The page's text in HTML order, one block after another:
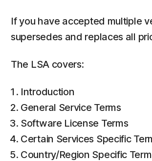
If you have accepted multiple
supersedes and replaces all
The LSA covers:
Introduction
General Service Terms
Software License Terms
Certain Services Specific
Country/Region Specific